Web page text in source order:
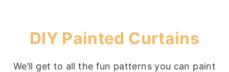
DIY Painted Curtains
We’ll get to all the fun patterns you can paint